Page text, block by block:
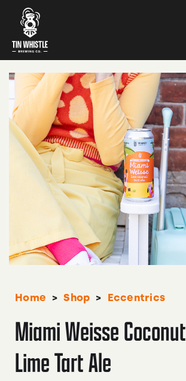
Home > Shop > Eccentrics
Miami Weisse Coconut
Lime Tart Ale